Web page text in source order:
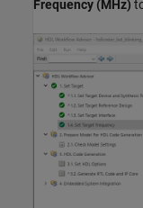
Frequency (MHz)